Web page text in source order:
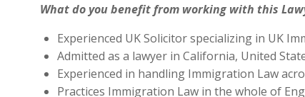
What do you benefit from working with this
Experienced UK Solicitor specializing in UK
Admitted as a lawyer in California, United
Experienced in handling Immigration Law
Practices Immigration Law in the whole of